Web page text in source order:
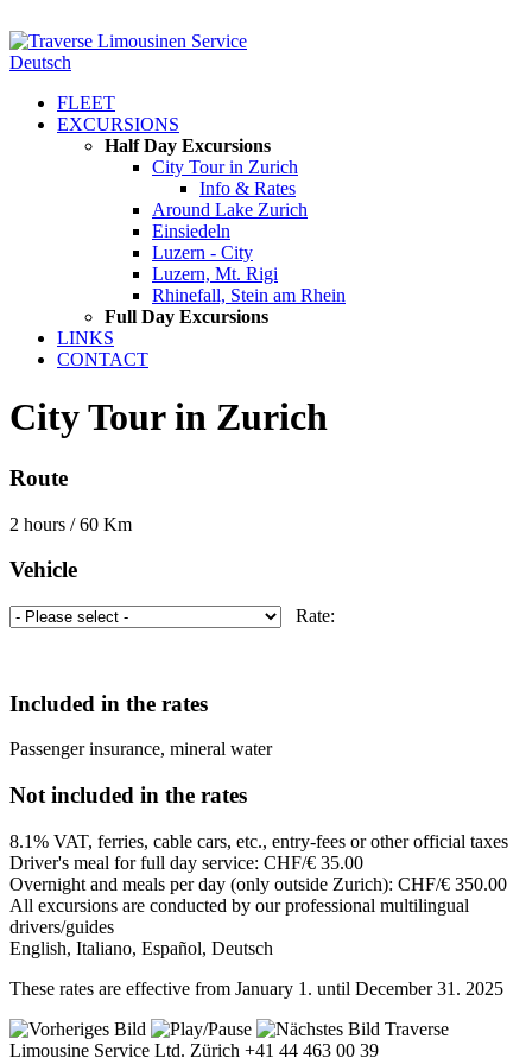
Deutsch
FLEET
EXCURSIONS
Half Day Excursions
City Tour in Zurich
Info & Rates
Around Lake Zurich
Einsiedeln
Luzern - City
Luzern, Mt. Rigi
Rhinefall, Stein am Rhein
Full Day Excursions
LINKS
CONTACT
City Tour in Zurich
Route
2 hours / 60 Km
Vehicle
Rate:
Included in the rates
Passenger insurance, mineral water
Not included in the rates
8.1% VAT, ferries, cable cars, etc., entry-fees or other official taxes
Driver's meal for full day service: CHF/€ 35.00
Overnight and meals per day (only outside Zurich): CHF/€ 350.00
All excursions are conducted by our professional multilingual
drivers/guides
English, Italiano, Español, Deutsch
These rates are effective from January 1. until December 31. 2025
Traverse
Limousine Service Ltd. Zürich +41 44 463 00 39